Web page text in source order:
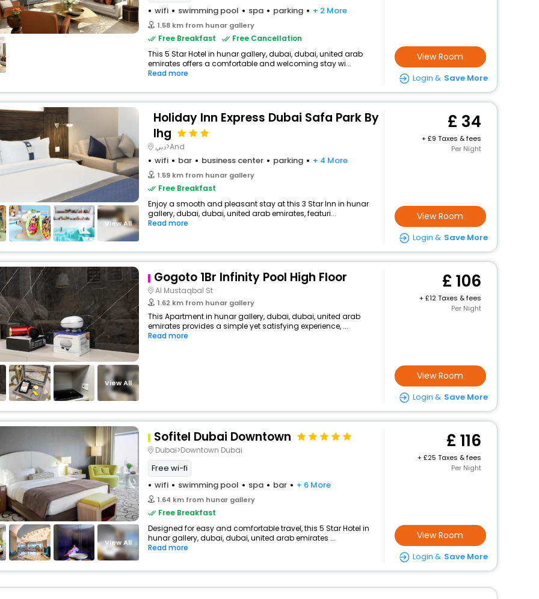
wifi
swimming pool spa parking + 2 More
1.58 km from hunar gallery
Free Breakfast
Free Cancellation
This 5 Star Hotel in hunar gallery, dubai, dubai, united arab
emirates offers a comfortable and welcoming stay wi...
Read more
View Room
Login & Save More
View All
Holiday Inn Express Dubai Safa Park By
Ihg
دبي>And
wifi bar business center parking + 4 More
1.59 km from hunar gallery
Free Breakfast
Enjoy a smooth and pleasant stay at this 3 Star Inn in hunar
gallery, dubai, dubai, united arab emirates, featuri...
Read more
34
+
9 Taxes & fees
Per Night
View Room
Login & Save More
View All
Gogoto 1Br Infinity Pool High Floor
Al Mustaqbal St
1.62 km from hunar gallery
This Apartment in hunar gallery, dubai, dubai, united arab
emirates provides a simple yet satisfying experience, ...
Read more
106
+
12 Taxes & fees
Per Night
View Room
Login & Save More
View All
Sofitel Dubai Downtown
Dubai>Downtown Dubai
Free wi-fi
wifi
swimming pool spa bar + 6 More
1.64 km from hunar gallery
Free Breakfast
Designed for easy and comfortable travel, this 5 Star Hotel in
hunar gallery, dubai, dubai, united arab emirates ...
Read more
116
+
25 Taxes & fees
Per Night
View Room
Login & Save More